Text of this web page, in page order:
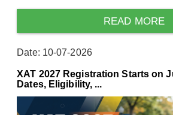
READ MORE
Date: 10-07-2026
XAT 2027 Registration Starts on
Dates, Eligibility, ...